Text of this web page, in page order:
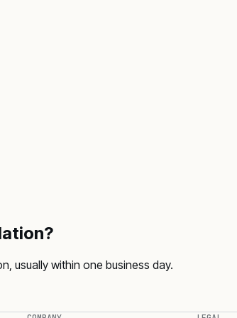
usually within one business day.